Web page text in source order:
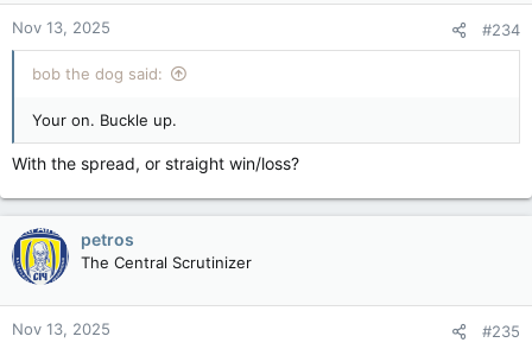
n
s
:
Nov 13, 2025 #234
bob the dog said:
Your on. Buckle up.
With the spread, or straight win/loss?
petros
The Central Scrutinizer
Nov 13, 2025 #235